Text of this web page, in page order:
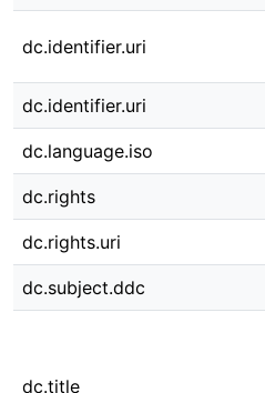
dc.identifier.uri
dc.identifier.uri
dc.language.iso
dc.rights
dc.rights.uri
dc.subject.ddc
dc.title